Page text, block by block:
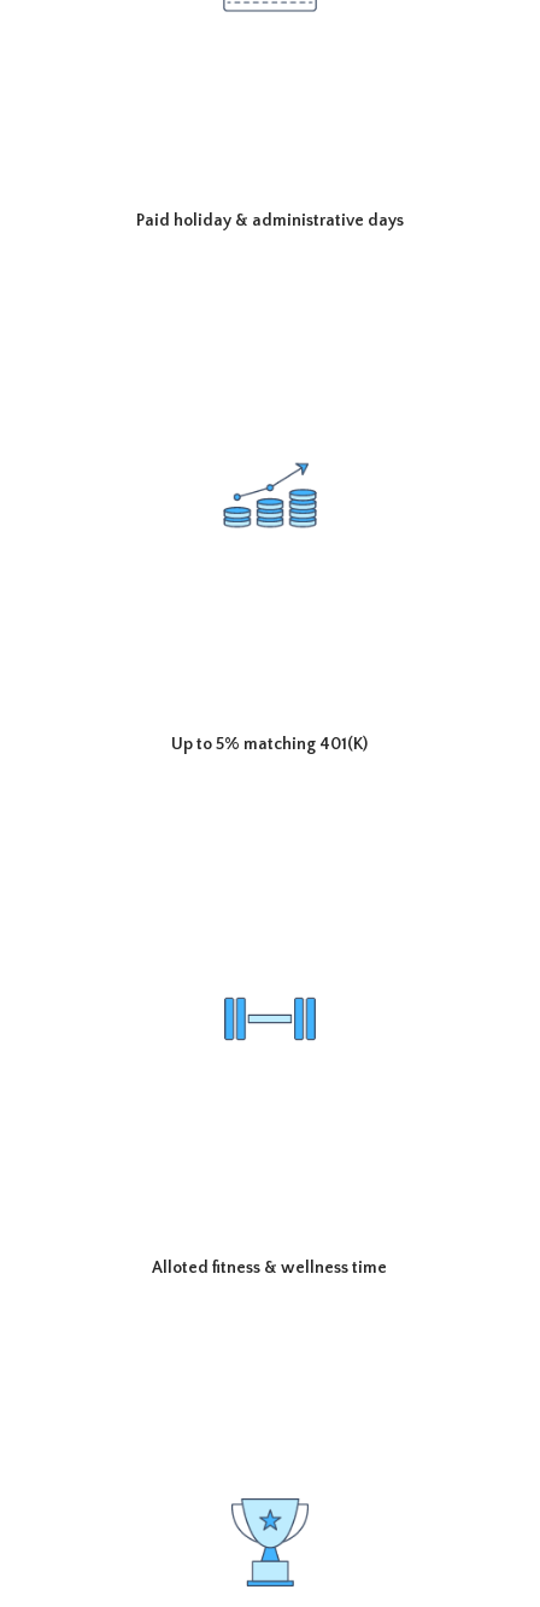
Paid holiday & administrative days
Up to 5% matching 401(K)
Alloted fitness & wellness time